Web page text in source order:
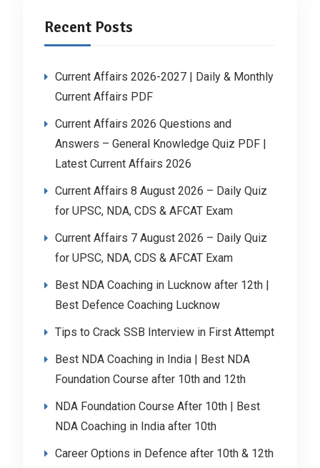
Recent Posts
Current Affairs 2026-2027 | Daily & Monthly
Current Affairs PDF
Current Affairs 2026 Questions and
Answers – General Knowledge Quiz PDF |
Latest Current Affairs 2026
Current Affairs 8 August 2026 – Daily Quiz
for UPSC, NDA, CDS & AFCAT Exam
Current Affairs 7 August 2026 – Daily Quiz
for UPSC, NDA, CDS & AFCAT Exam
Best NDA Coaching in Lucknow after 12th |
Best Defence Coaching Lucknow
Tips to Crack SSB Interview in First Attempt
Best NDA Coaching in India | Best NDA
Foundation Course after 10th and 12th
NDA Foundation Course After 10th | Best
NDA Coaching in India after 10th
Career Options in Defence after 10th & 12th